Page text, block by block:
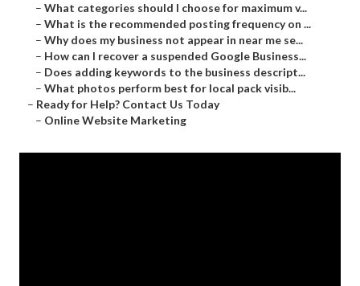
– What categories should I choose for maximum v...
– What is the recommended posting frequency on ...
– Why does my business not appear in near me se...
– How can I recover a suspended Google Business...
– Does adding keywords to the business descript...
– What photos perform best for local pack visib...
– Ready for Help? Contact Us Today
– Online Website Marketing